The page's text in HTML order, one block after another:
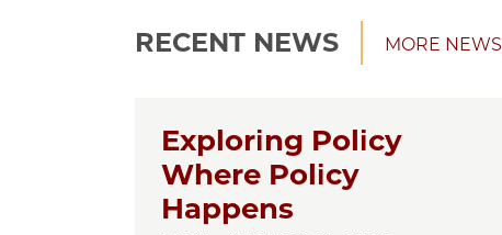
RECENT NEWS MORE NEWS
Exploring Policy
Where Policy
Happens